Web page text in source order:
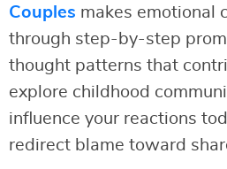
Couples makes emotional
through step-by-step
thought patterns that
explore childhood
influence your reactions
redirect blame toward